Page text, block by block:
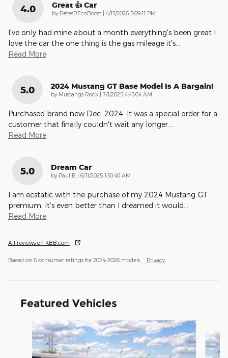
4.0 Great 👍 Car
by PetesREcoBoost on
4/13/2026 5:09:11 PM
I've only had mine about a month everything's been great I
love the car the one thing is the gas mileage it's
Read More
5.0 2024 Mustang GT Base Model Is A Bargain!
by Mustangs Rock on
7/1/2025 4:43:04 AM
Purchased brand new Dec. 2024. It was a special order for a
customer that finally couldn't wait any longer.
Read More
5.0 Dream Car
by Paul B on
6/11/2025 1:30:40 AM
I am ecstatic with the purchase of my 2024 Mustang GT
premium. It’s even better than I dreamed it would
Read More
All reviews on KBB.com
Based on 6 consumer ratings for 2024–2026 models. Privacy
Featured Vehicles
Slide 1 of 6